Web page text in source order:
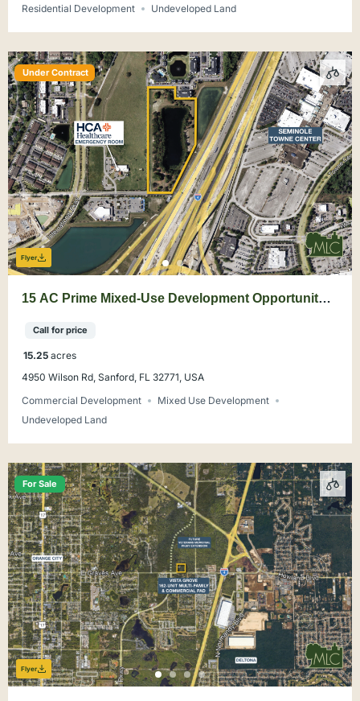
Residential Development Undeveloped Land
Under Contract
Flyer
15 AC Prime Mixed-Use Development Opportunity
Call for price
15.25 acres
4950 Wilson Rd, Sanford, FL 32771, USA
Commercial Development
Mixed Use Development
Undeveloped Land
For Sale
Flyer